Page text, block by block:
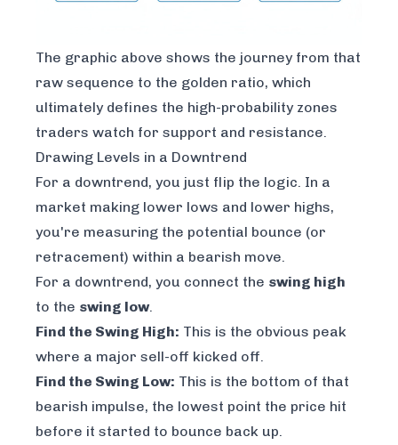
The graphic above shows the journey from that
raw sequence to the golden ratio, which
ultimately defines the high-probability zones
traders watch for support and resistance.
Drawing Levels in a Downtrend
For a downtrend, you just flip the logic. In a
market making lower lows and lower highs,
you're measuring the potential bounce (or
retracement) within a bearish move.
For a downtrend, you connect the swing high
to the swing low.
Find the Swing High: This is the obvious peak
where a major sell-off kicked off.
Find the Swing Low: This is the bottom of that
bearish impulse, the lowest point the price hit
before it started to bounce back up.